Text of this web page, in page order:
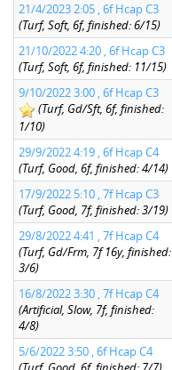
21/4/2023 2:05 , 6f Hcap C3
(Turf, Soft, 6f, finished: 6/15)
21/10/2022 4:20 , 6f Hcap C3
(Turf, Soft, 6f, finished: 11/15)
9/10/2022 3:00 , 6f Hcap C3
(Turf, Gd/Sft, 6f, finished:
1/10)
29/9/2022 4:19 , 6f Hcap C4
(Turf, Good, 6f, finished: 4/14)
17/9/2022 5:10 , 7f Hcap C3
(Turf, Good, 7f, finished: 3/19)
29/8/2022 4:41 , 7f Hcap C4
(Turf, Gd/Frm, 7f 16y, finished:
3/6)
16/8/2022 3:30 , 7f Hcap C4
(Artificial, Slow, 7f, finished:
4/8)
5/6/2022 3:50 , 6f Hcap C4